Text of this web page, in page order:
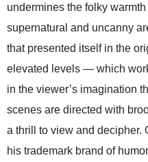
undermines the folky
supernatural and uncanny
that presented itself in the
elevated levels — which
in the viewer’s imagination
scenes are directed with
a thrill to view and decipher.
his trademark brand of